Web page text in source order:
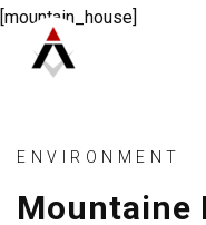
[mountain_house]
ENVIRONMENT
Mountaine